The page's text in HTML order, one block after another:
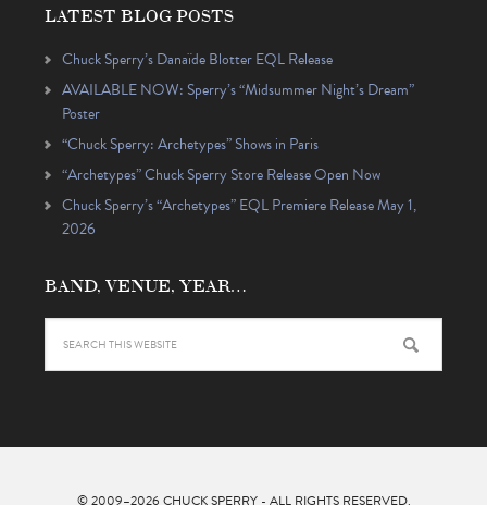
LATEST BLOG POSTS
Chuck Sperry’s Danaïde Blotter EQL Release
AVAILABLE NOW: Sperry’s “Midsummer Night’s Dream”
Poster
“Chuck Sperry: Archetypes” Shows in Paris
“Archetypes” Chuck Sperry Store Release Open Now
Chuck Sperry’s “Archetypes” EQL Premiere Release May 1,
2026
BAND, VENUE, YEAR…
© 2009–2026 CHUCK SPERRY- ALL RIGHTS RESERVED.